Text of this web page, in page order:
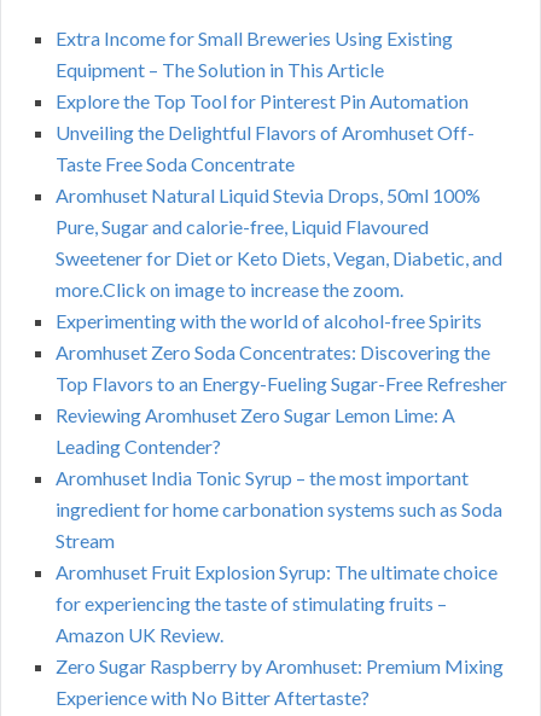
Extra Income for Small Breweries Using Existing
Equipment – The Solution in This Article
Explore the Top Tool for Pinterest Pin Automation
Unveiling the Delightful Flavors of Aromhuset Off-
Taste Free Soda Concentrate
Aromhuset Natural Liquid Stevia Drops, 50ml 100%
Pure, Sugar and calorie-free, Liquid Flavoured
Sweetener for Diet or Keto Diets, Vegan, Diabetic, and
more.Click on image to increase the zoom.
Experimenting with the world of alcohol-free Spirits
Aromhuset Zero Soda Concentrates: Discovering the
Top Flavors to an Energy-Fueling Sugar-Free Refresher
Reviewing Aromhuset Zero Sugar Lemon Lime: A
Leading Contender?
Aromhuset India Tonic Syrup – the most important
ingredient for home carbonation systems such as Soda
Stream
Aromhuset Fruit Explosion Syrup: The ultimate choice
for experiencing the taste of stimulating fruits –
Amazon UK Review.
Zero Sugar Raspberry by Aromhuset: Premium Mixing
Experience with No Bitter Aftertaste?